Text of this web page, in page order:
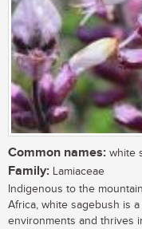
Common names: white
Family: Lamiaceae
Indigenous to the
Africa, white sagebush is
environments and thrives